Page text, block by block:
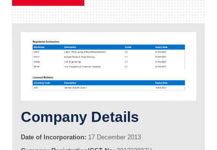
Company Details
Date of Incorporation: 17 December 2013